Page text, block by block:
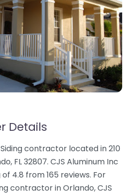
Details
contractor located in 210
FL 32807. CJS Aluminum Inc
4.8 from 165 reviews. For
contractor in Orlando, CJS